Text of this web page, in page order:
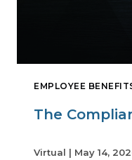
EMPLOYEE
The
Virtual | May 14,